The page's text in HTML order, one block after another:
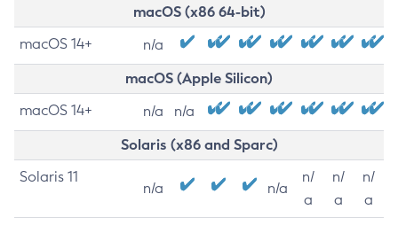
macOS (x86 64-bit)
macOS 14+ n/a
macOS (Apple Silicon)
macOS 14+ n/a n/a
Solaris (x86 and Sparc)
Solaris 11
n/a n/a
n/
a
n/
a
n/
a